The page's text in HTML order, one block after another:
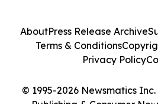
© 1995-2026 Newsmatics
AboutPress Release Archive
Terms & Conditions
Privacy Policy